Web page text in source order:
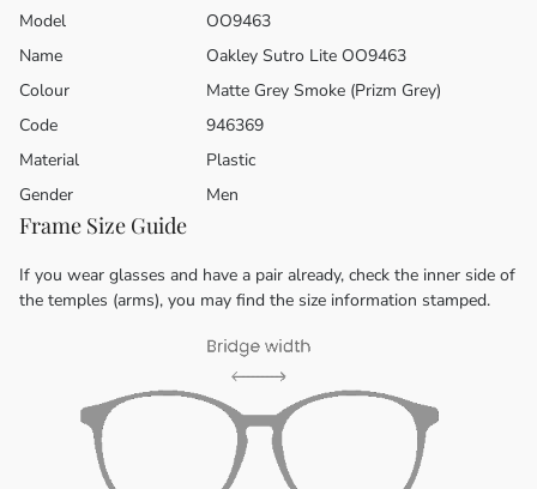
Model
OO9463
Name
Oakley Sutro Lite OO9463
Colour
Matte Grey Smoke (Prizm Grey)
Code
946369
Material
Plastic
Gender
Men
Frame Size Guide
If you wear glasses and have a pair already, check the inner side of
the temples (arms), you may find the size information stamped.